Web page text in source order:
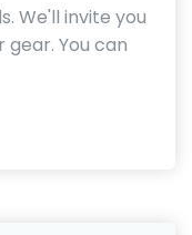
We'll invite you
You can